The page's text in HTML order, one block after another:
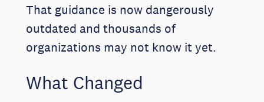
That guidance is now dangerously
outdated and thousands of
organizations may not know it yet.
What Changed